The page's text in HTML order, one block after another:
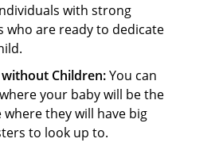
with strong
who are ready to dedicate
Children:You can
your baby will be the
they will have big
to look up to.